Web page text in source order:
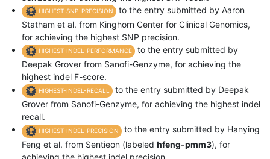
HIGHEST-SNP-PRECISION
to the entry submitted by Aaron
Statham et al. from Kinghorn Center for Clinical Genomics,
for achieving the highest SNP precision.
HIGHEST-INDEL-PERFORMANCE
to the entry submitted by
Deepak Grover from Sanofi-Genzyme, for achieving the
highest indel F-score.
HIGHEST-INDEL-RECALL
to the entry submitted by Deepak
Grover from Sanofi-Genzyme, for achieving the highest indel
recall.
HIGHEST-INDEL-PRECISION
to the entry submitted by Hanying
Feng et al. from Sentieon (labeled hfeng-pmm3), for
achieving the highest indel precision.